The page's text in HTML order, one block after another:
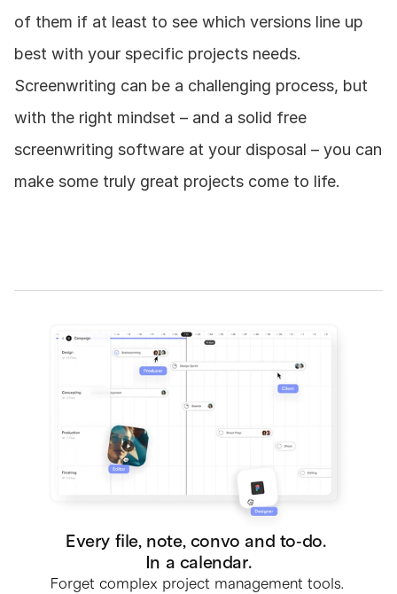
of them if at least to see which versions line up
best with your specific projects needs.
Screenwriting can be a challenging process, but
with the right mindset – and a solid free
screenwriting software at your disposal – you can
make some truly great projects come to life.
Every file, note, convo and to-do.
In a calendar.
Forget complex project management tools.